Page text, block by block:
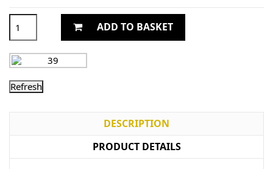
ADD TO BASKET
DESCRIPTION
PRODUCT DETAILS